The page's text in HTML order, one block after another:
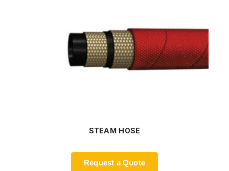
STEAM HOSE
Request a Quote